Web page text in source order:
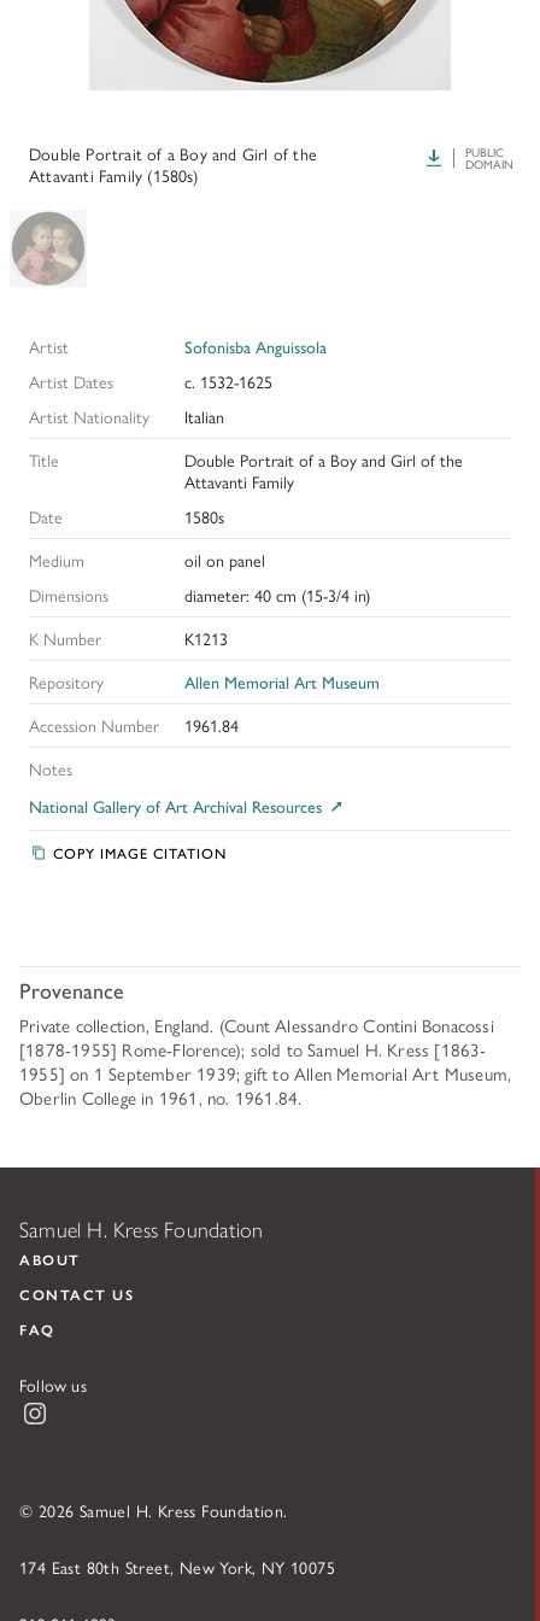
HISTORY OF ART INSTITUTIONAL FELLOWSHIPS
CONSERVATION FELLOWSHIPS
ADDITIONAL FELLOWSHIP OPPORTUNITIES
See individual fellowships to learn how to apply.*
Past Programs
DIGITAL ART HISTORY
CONSERVING THE KRESS COLLECTION
SAMUEL H. KRESS COLLECTION CATALOGUES
PRESIDENT'S MESSAGE
PAST PRESIDENTS & TRUSTEES
ANNUAL REPORTS
Double Portrait of a Boy and Girl of the
Attavanti Family (1580s)
Download
PUBLIC
DOMAIN
Artist
Sofonisba Anguissola
Artist Dates
c. 1532-1625
Artist Nationality
Italian
Title
Double Portrait of a Boy and Girl of the
Attavanti Family
Date
1580s
Medium
oil on panel
Dimensions
diameter: 40 cm (15-3/4 in)
K Number
K1213
Repository
Allen Memorial Art Museum
Accession Number
1961.84
Notes
National Gallery of Art Archival Resources
COPY IMAGE CITATION
Provenance
Private collection, England. (Count Alessandro Contini Bonacossi
[1878-1955] Rome-Florence); sold to Samuel H. Kress [1863-
1955] on 1 September 1939; gift to Allen Memorial Art Museum,
Oberlin College in 1961, no. 1961.84.
Samuel H. Kress Foundation
ABOUT
CONTACT US
FAQ
Follow us
© 2026 Samuel H. Kress Foundation.
174 East 80th Street, New York, NY 10075